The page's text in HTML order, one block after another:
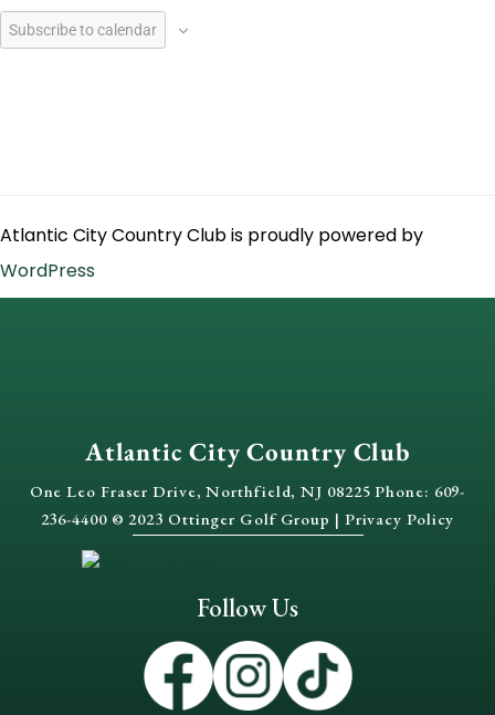
Subscribe to calendar
Atlantic City Country Club is proudly powered by
WordPress
Atlantic City Country Club
One Leo Fraser Drive, Northfield, NJ 08225 Phone: 609-
236-4400 © 2023 Ottinger Golf Group | Privacy Policy
Follow Us